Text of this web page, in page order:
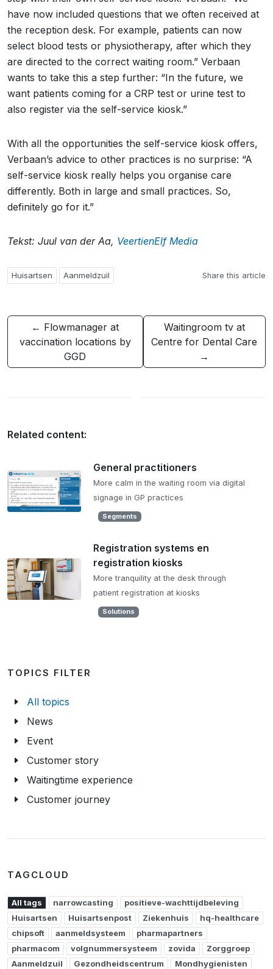
have now included questions that we often received at
the reception desk. For example, patients can now
select blood tests or physiotherapy, after which they
are directed to the correct waiting room.” Verbaan
wants to take this a step further: “In the future, we
want patients coming for a CRP test or urine test to
also register via the self-service kiosk.”
With all the opportunities the self-service kiosk offers,
Verbaan’s advice to other practices is no surprise: “A
self-service kiosk really helps you organise care
differently. Both in large and small practices. So,
definitely go for it.”
Tekst: Juul van der Aa, VeertienElf Media
Huisartsen Aanmeldzuil Share this article
← Flowmanager at
vaccination locations by
GGD
Waitingroom tv at
Centre for Dental Care
→
Related content:
General practitioners
More calm in the waiting room via digital
signage in GP practices
Segments
Registration systems en
registration kiosks
More tranquility at the desk through
patient registration at kiosks
Solutions
TOPICS FILTER
All topics
News
Event
Customer story
Waitingtime experience
Customer journey
TAGCLOUD
All tags narrowcasting
positieve-wachttijdbeleving
Huisartsen
Huisartsenpost Ziekenhuis
hq-healthcare
chipsoft
aanmeldsysteem
pharmapartners
pharmacom
volgnummersysteem zovida
Zorggroep
Aanmeldzuil
Gezondheidscentrum
Mondhygienisten